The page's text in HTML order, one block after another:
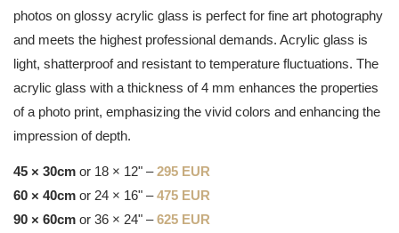
photos on glossy acrylic glass is perfect for fine art photography
and meets the highest professional demands. Acrylic glass is
light, shatterproof and resistant to temperature fluctuations. The
acrylic glass with a thickness of 4 mm enhances the properties
of a photo print, emphasizing the vivid colors and enhancing the
impression of depth.
45 × 30cm or 18 × 12" –295 EUR
60 × 40cm or 24 × 16" –475 EUR
90 × 60cm or 36 × 24" –625 EUR